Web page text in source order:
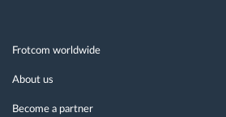
Frotcom worldwide
About us
Become a partner